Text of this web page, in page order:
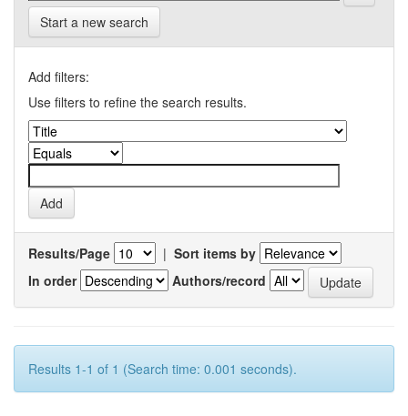
Start a new search
Add filters:
Use filters to refine the search results.
Results/Page | Sort items by
In order
Authors/record
Results 1-1 of 1 (Search time: 0.001 seconds).